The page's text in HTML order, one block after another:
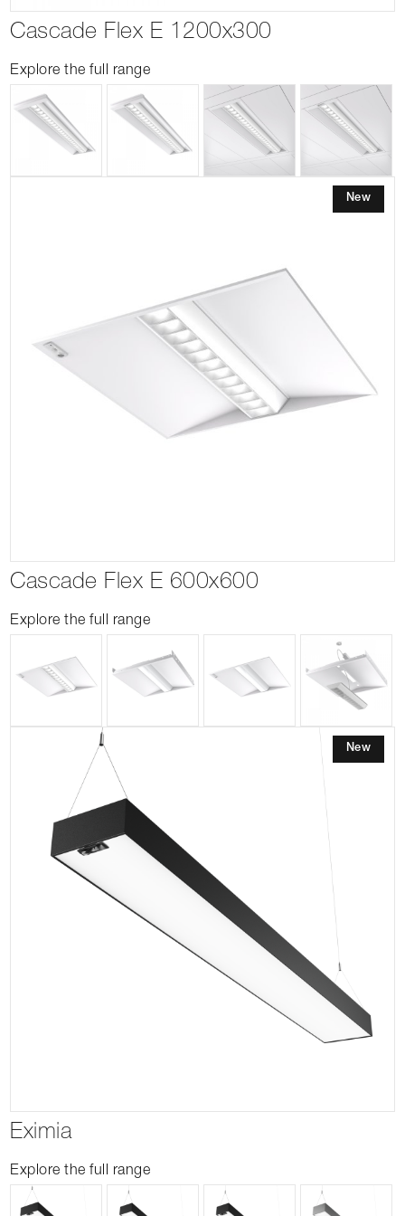
Cascade Flex E 1200x300
Explore the full range
New
Cascade Flex E 600x600
Explore the full range
New
Eximia
Explore the full range